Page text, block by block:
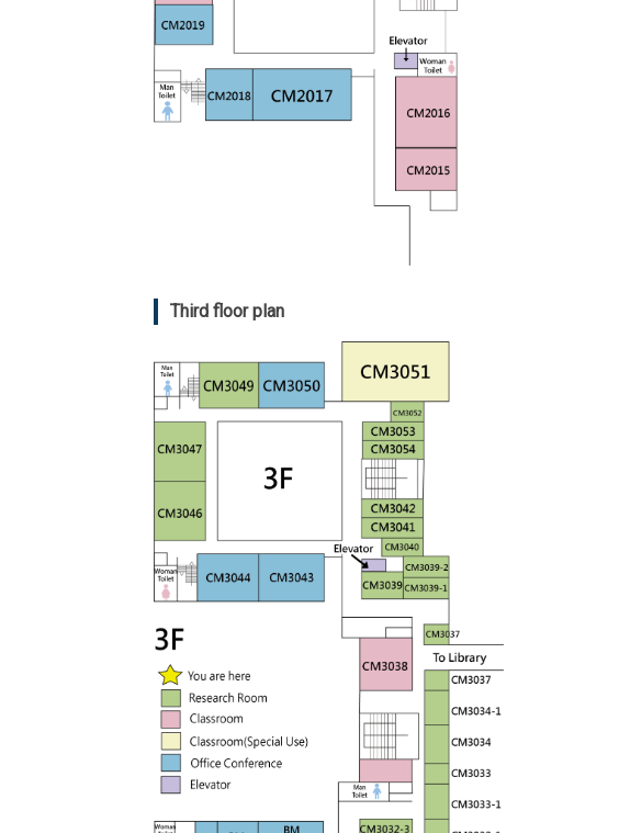
Third floor plan